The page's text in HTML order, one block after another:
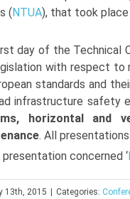
(NTUA), that took place
day of the Technical
with respect to
standards and
infrastructure safety
horizontal and
. All
presentation concerned ‘
13th, 2015 Categories: